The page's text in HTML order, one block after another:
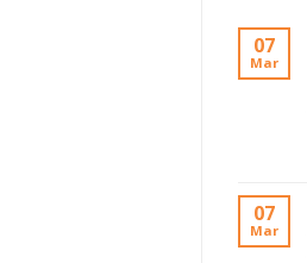
07
Mar
07
Mar